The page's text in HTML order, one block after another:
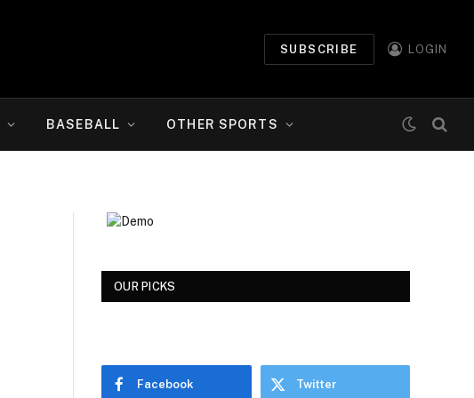
SUBSCRIBE LOGIN
BASEBALL OTHER SPORTS
OUR PICKS
Facebook Twitter